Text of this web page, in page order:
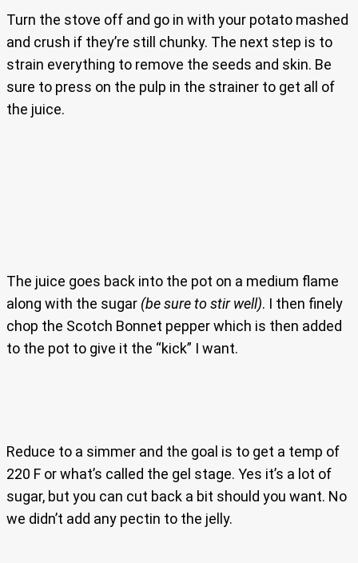
Turn the stove off and go in with your potato mashed
and crush if they’re still chunky. The next step is to
strain everything to remove the seeds and skin. Be
sure to press on the pulp in the strainer to get all of
the juice.
The juice goes back into the pot on a medium flame
along with the sugar (be sure to stir well). I then finely
chop the Scotch Bonnet pepper which is then added
to the pot to give it the “kick” I want.
Reduce to a simmer and the goal is to get a temp of
220 F or what’s called the gel stage. Yes it’s a lot of
sugar, but you can cut back a bit should you want. No
we didn’t add any pectin to the jelly.